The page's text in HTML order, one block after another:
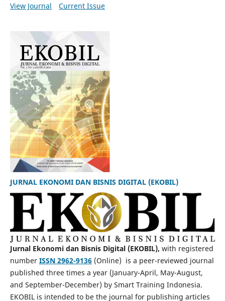
View Journal Current Issue
JURNAL EKONOMI DAN BISNIS DIGITAL (EKOBIL)
Jurnal Ekonomi dan Bisnis Digital (EKOBIL), with registered
number ISSN 2962-9136(Online) is a peer-reviewed journal
published three times a year (January-April, May-August,
and September-December) by Smart Training Indonesia.
EKOBIL is intended to be the journal for publishing articles